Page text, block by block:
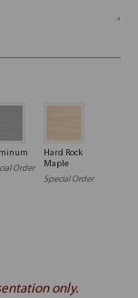
Order
Hard Rock
Maple
Special Order
only.